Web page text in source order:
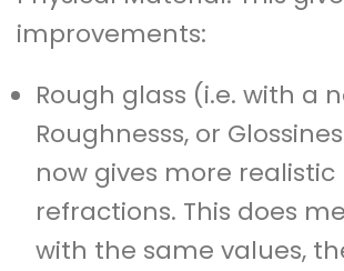
improvements:
Rough glass (i.e. with a
Roughnesss, or
now gives more
refractions. This does
with the same values,